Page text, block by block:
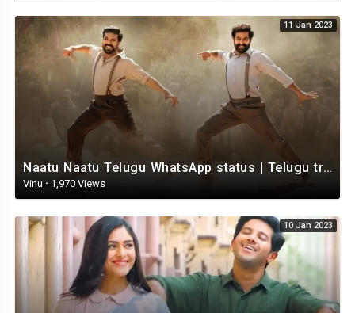
11 Jan 2023
Naatu Naatu Telugu WhatsApp status | Telugu trending whatsapp status | Telugu Status
Vinu · 1,970 Views
10 Jan 2023